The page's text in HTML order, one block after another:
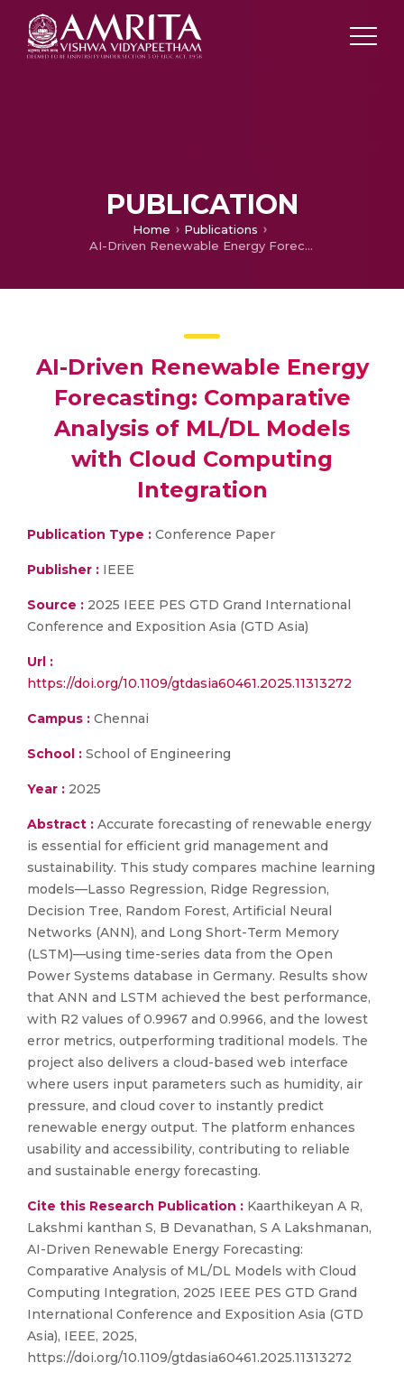
PUBLICATION
Home
Publications
AI-Driven Renewable Energy Forecasting: Comparative Analysis of ML/DL Models with Cloud Computing Integration
AI-Driven Renewable Energy
Forecasting: Comparative
Analysis of ML/DL Models
with Cloud Computing
Integration
Publication Type : Conference Paper
Publisher : IEEE
Source : 2025 IEEE PES GTD Grand International
Conference and Exposition Asia (GTD Asia)
Url :
https://doi.org/10.1109/gtdasia60461.2025.11313272
Campus : Chennai
School : School of Engineering
Year : 2025
Abstract : Accurate forecasting of renewable energy
is essential for efficient grid management and
sustainability. This study compares machine learning
models—Lasso Regression, Ridge Regression,
Decision Tree, Random Forest, Artificial Neural
Networks (ANN), and Long Short-Term Memory
(LSTM)—using time-series data from the Open
Power Systems database in Germany. Results show
that ANN and LSTM achieved the best performance,
with R2 values of 0.9967 and 0.9966, and the lowest
error metrics, outperforming traditional models. The
project also delivers a cloud-based web interface
where users input parameters such as humidity, air
pressure, and cloud cover to instantly predict
renewable energy output. The platform enhances
usability and accessibility, contributing to reliable
and sustainable energy forecasting.
Cite this Research Publication : Kaarthikeyan A R,
Lakshmi kanthan S, B Devanathan, S A Lakshmanan,
AI-Driven Renewable Energy Forecasting:
Comparative Analysis of ML/DL Models with Cloud
Computing Integration, 2025 IEEE PES GTD Grand
International Conference and Exposition Asia (GTD
Asia), IEEE, 2025,
https://doi.org/10.1109/gtdasia60461.2025.11313272